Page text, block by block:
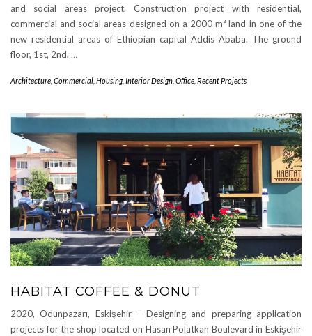
and social areas project. Construction project with residential,
commercial and social areas designed on a 2000 m² land in one of the
new residential areas of Ethiopian capital Addis Ababa. The ground
floor, 1st, 2nd, …
Architecture Commercial Housing, Interior Design Office Recent Projects
HABITAT COFFEE & DONUT
2020, Odunpazarı, Eskişehir – Designing and preparing application
projects for the shop located on Hasan Polatkan Boulevard in Eskişehir